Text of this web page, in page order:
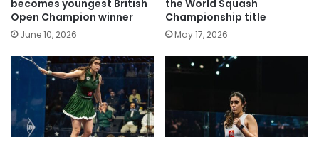
becomes youngest British
Open Champion winner
June 10, 2026
the World Squash
Championship title
May 17, 2026